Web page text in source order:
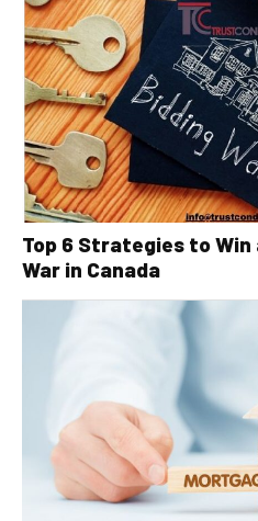
Top 6 Strategies to
War in Canada